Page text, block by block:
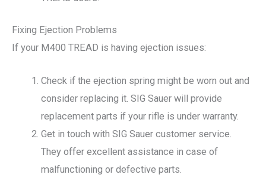
Fixing Ejection Problems
If your M400 TREAD is having ejection issues:
Check if the ejection spring might be worn out and
consider replacing it. SIG Sauer will provide
replacement parts if your rifle is under warranty.
Get in touch with SIG Sauer customer service.
They offer excellent assistance in case of
malfunctioning or defective parts.